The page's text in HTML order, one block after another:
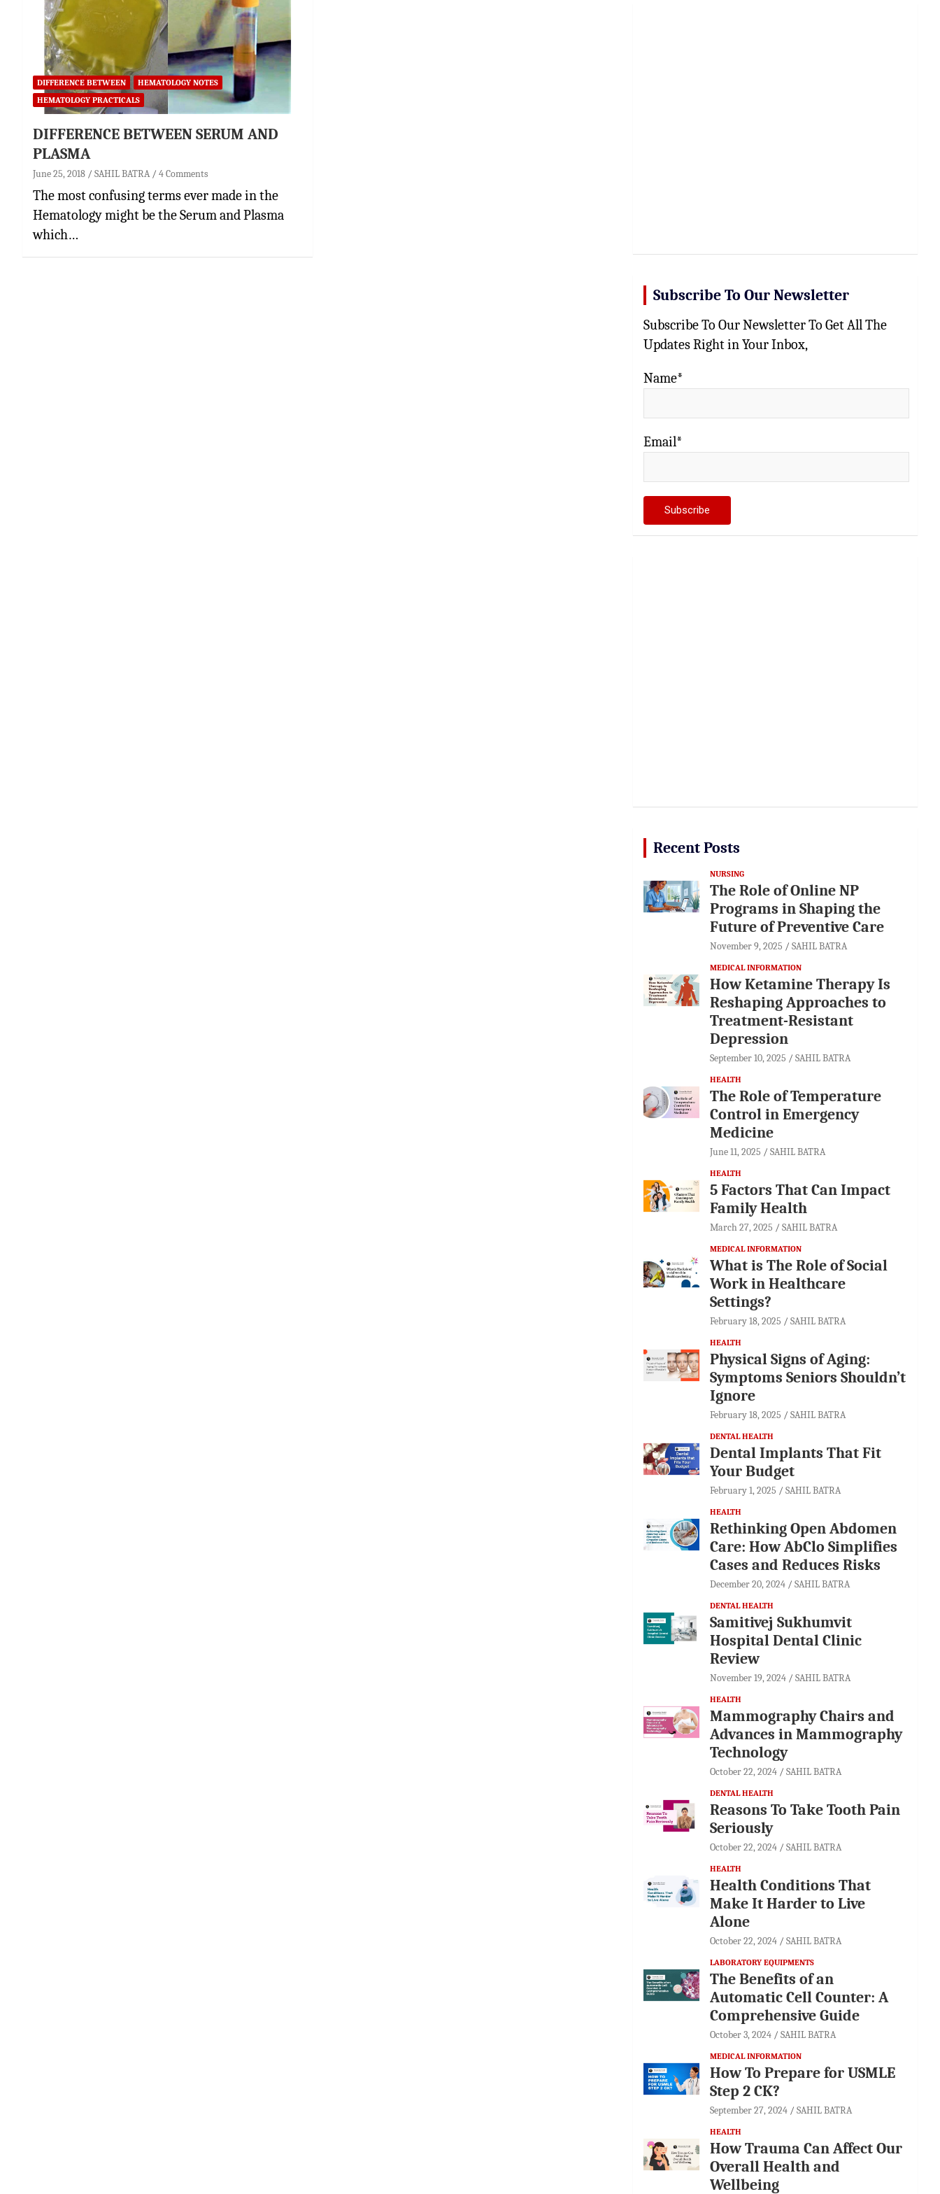
DIFFERENCE BETWEEN
HEMATOLOGY NOTES
HEMATOLOGY PRACTICALS
DIFFERENCE BETWEEN SERUM AND
PLASMA
June 25, 2018 SAHIL BATRA 4 Comments
The most confusing terms ever made in the
Hematology might be the Serum and Plasma
which…
Subscribe To Our Newsletter
Subscribe To Our Newsletter To Get All The
Updates Right in Your Inbox,
Name*
Email*
Recent Posts
NURSING
The Role of Online NP
Programs in Shaping the
Future of Preventive Care
November 9, 2025 SAHIL BATRA
MEDICAL INFORMATION
How Ketamine Therapy Is
Reshaping Approaches to
Treatment-Resistant
Depression
September 10, 2025 SAHIL BATRA
HEALTH
The Role of Temperature
Control in Emergency
Medicine
June 11, 2025 SAHIL BATRA
HEALTH
5 Factors That Can Impact
Family Health
March 27, 2025 SAHIL BATRA
MEDICAL INFORMATION
What is The Role of Social
Work in Healthcare
Settings?
February 18, 2025 SAHIL BATRA
HEALTH
Physical Signs of Aging:
Symptoms Seniors Shouldn’t
Ignore
February 18, 2025 SAHIL BATRA
DENTAL HEALTH
Dental Implants That Fit
Your Budget
February 1, 2025 SAHIL BATRA
HEALTH
Rethinking Open Abdomen
Care: How AbClo Simplifies
Cases and Reduces Risks
December 20, 2024 SAHIL BATRA
DENTAL HEALTH
Samitivej Sukhumvit
Hospital Dental Clinic
Review
November 19, 2024 SAHIL BATRA
HEALTH
Mammography Chairs and
Advances in Mammography
Technology
October 22, 2024 SAHIL BATRA
DENTAL HEALTH
Reasons To Take Tooth Pain
Seriously
October 22, 2024 SAHIL BATRA
HEALTH
Health Conditions That
Make It Harder to Live
Alone
October 22, 2024 SAHIL BATRA
LABORATORY EQUIPMENTS
The Benefits of an
Automatic Cell Counter: A
Comprehensive Guide
October 3, 2024 SAHIL BATRA
MEDICAL INFORMATION
How To Prepare for USMLE
Step 2 CK?
September 27, 2024 SAHIL BATRA
HEALTH
How Trauma Can Affect Our
Overall Health and
Wellbeing